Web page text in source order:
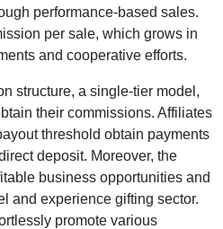
performance-based sales.
per sale, which grows in
and cooperative efforts.
structure, a single-tier model,
their commissions. Affiliates
threshold obtain payments
deposit. Moreover, the
business opportunities and
and experience gifting sector.
promote various